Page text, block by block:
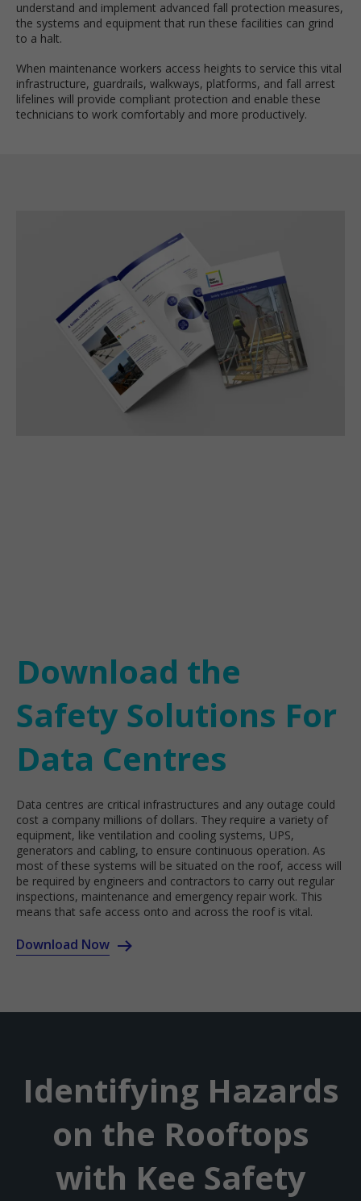
understand and implement advanced fall protection measures,
the systems and equipment that run these facilities can grind
to a halt.
When maintenance workers access heights to service this vital
infrastructure, guardrails, walkways, platforms, and fall arrest
lifelines will provide compliant protection and enable these
technicians to work comfortably and more productively.
Download the
Safety Solutions For
Data Centres
Data centres are critical infrastructures and any outage could
cost a company millions of dollars. They require a variety of
equipment, like ventilation and cooling systems, UPS,
generators and cabling, to ensure continuous operation. As
most of these systems will be situated on the roof, access will
be required by engineers and contractors to carry out regular
inspections, maintenance and emergency repair work. This
means that safe access onto and across the roof is vital.
Download Now
Identifying Hazards
on the Rooftops
with Kee Safety